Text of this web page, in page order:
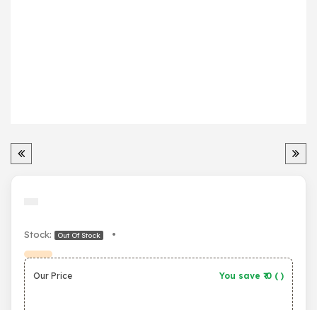
Stock: Out Of Stock •
Our Price You save ₹ 0 ( )